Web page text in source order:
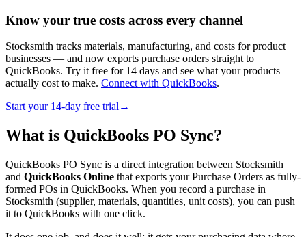
Know your true costs across every channel
Stocksmith tracks materials, manufacturing, and costs for product
businesses — and now exports purchase orders straight to
QuickBooks. Try it free for 14 days and see what your products
actually cost to make. Connect with QuickBooks.
Start your 14-day free trial→
What is QuickBooks PO Sync?
QuickBooks PO Sync is a direct integration between Stocksmith
and QuickBooks Online that exports your Purchase Orders as fully-
formed POs in QuickBooks. When you record a purchase in
Stocksmith (supplier, materials, quantities, unit costs), you can push
it to QuickBooks with one click.